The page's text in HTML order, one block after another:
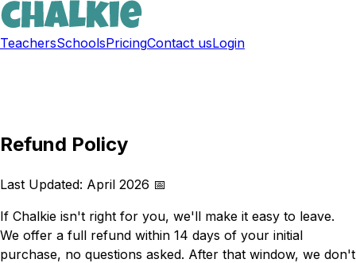
TeachersSchoolsPricingContact usLogin
Refund Policy
Last Updated: April 2026 📅
If Chalkie isn't right for you, we'll make it easy to leave.
We offer a full refund within 14 days of your initial
purchase, no questions asked. After that window, we don't